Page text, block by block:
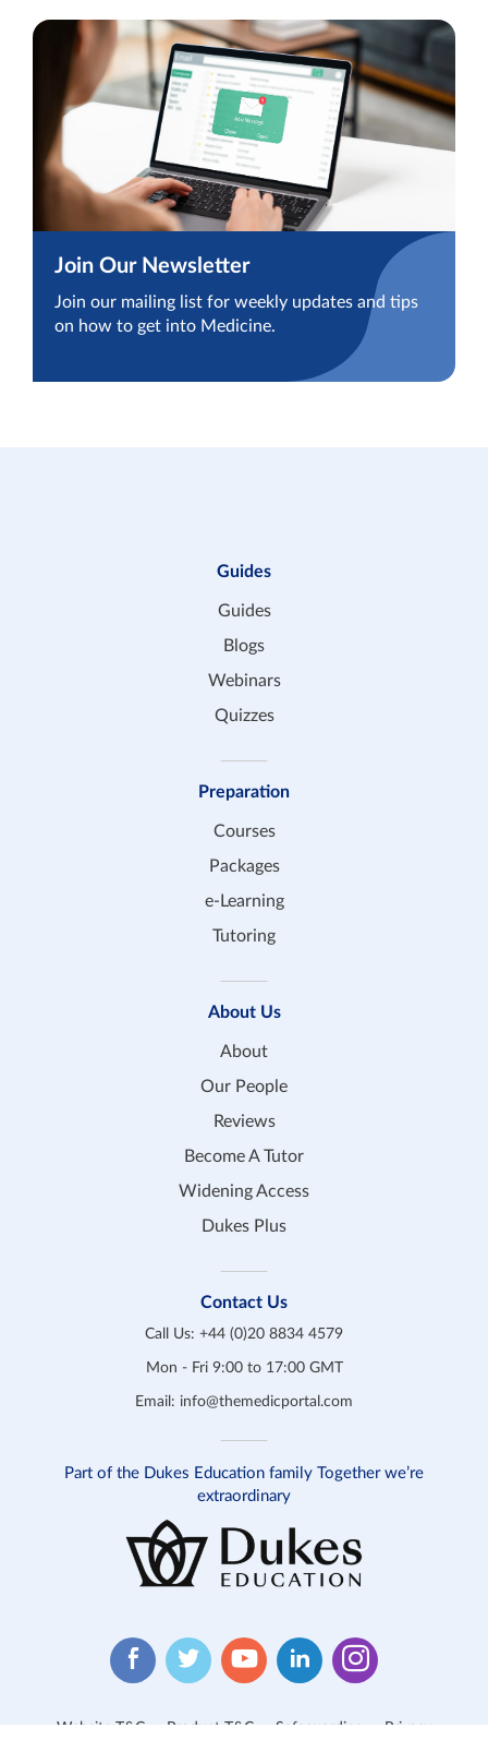
Join Our Newsletter
Join our mailing list for weekly updates and tips
on how to get into Medicine.
Guides
Guides
Blogs
Webinars
Quizzes
Preparation
Courses
Packages
e-Learning
Tutoring
About Us
About
Our People
Reviews
Become A Tutor
Widening Access
Dukes Plus
Contact Us
Call Us: +44 (0)20 8834 4579
Mon - Fri 9:00 to 17:00 GMT
Email: info@themedicportal.com
Part of the Dukes Education family Together we’re
extraordinary
Website T&C Product T&C Safeguarding Privacy